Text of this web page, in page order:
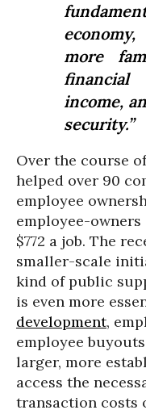
more
financial
income,
security.”
Over the course
helped over 90
employee
employee-
$772 a job. The
smaller-scale
kind of public
is even more
development,
employee
larger, more
access the
transaction costs